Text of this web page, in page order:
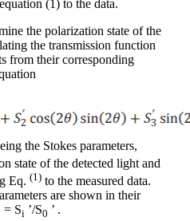
(1) to the data.
the polarization state of the
the transmission function
from their corresponding
the Stokes parameters,
state of the detected light and
Eq. (1) to the measured data.
are shown in their
= Si ’/S0 ’ .